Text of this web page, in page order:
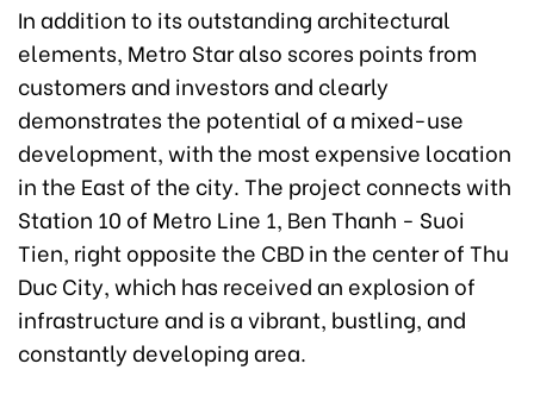
In addition to its outstanding architectural
elements, Metro Star also scores points from
customers and investors and clearly
demonstrates the potential of a mixed-use
development, with the most expensive location
in the East of the city. The project connects with
Station 10 of Metro Line 1, Ben Thanh - Suoi
Tien, right opposite the CBD in the center of Thu
Duc City, which has received an explosion of
infrastructure and is a vibrant, bustling, and
constantly developing area.